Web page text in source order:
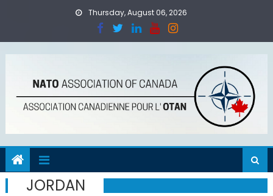
Thursday, August 06, 2026
JORDAN